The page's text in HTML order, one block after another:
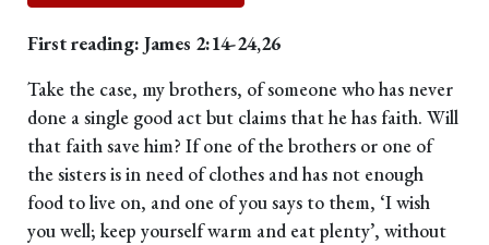
First reading: James 2:14-24,26
Take the case, my brothers, of someone who has never
done a single good act but claims that he has faith. Will
that faith save him? If one of the brothers or one of
the sisters is in need of clothes and has not enough
food to live on, and one of you says to them, ‘I wish
you well; keep yourself warm and eat plenty’, without